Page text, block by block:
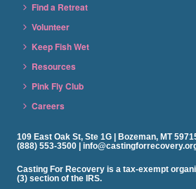
Find a Retreat
Volunteer
Keep Fish Wet
Resources
Pink Fly Club
Careers
109 East Oak St, Ste 1G | Bozeman, MT
(888) 553-3500 |
Casting For Recovery is a tax-exempt
(3) section of the IRS.